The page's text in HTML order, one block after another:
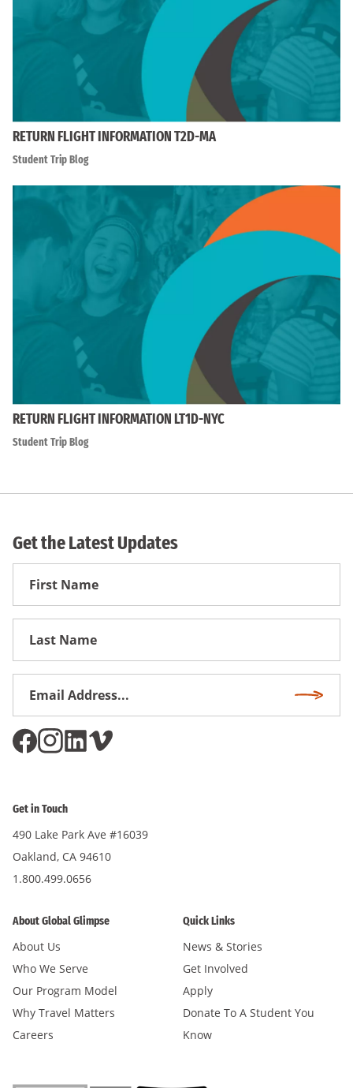
RETURN FLIGHT INFORMATION T2D-MA
Student Trip Blog
RETURN FLIGHT INFORMATION LT1D-NYC
Student Trip Blog
Get the Latest Updates
First
Get in Touch
490 Lake Park Ave #16039
Oakland, CA 94610
1.800.499.0656
About Global Glimpse
About Us
Who We Serve
Our Program Model
Why Travel Matters
Careers
Quick Links
News & Stories
Get Involved
Apply
Donate To A Student You
Know